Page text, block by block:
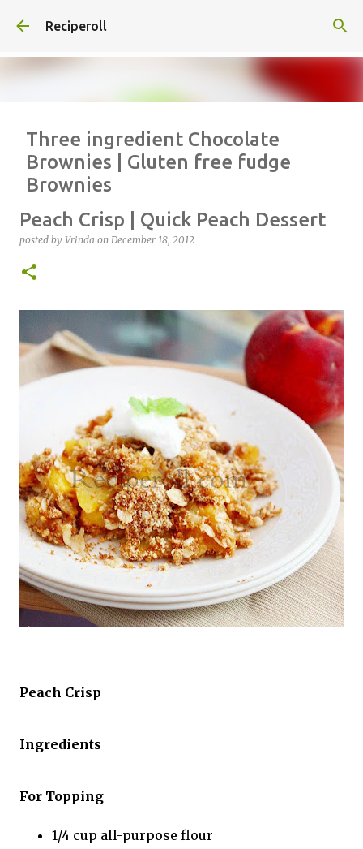
Reciperoll
Three ingredient Chocolate
Brownies | Gluten free fudge
Brownies
BROWNIES FUDGE
Peach Crisp | Quick Peach Dessert
posted by Vrinda on December 18, 2012
Peach Crisp
Ingredients
For Topping
1/4 cup all-purpose flour